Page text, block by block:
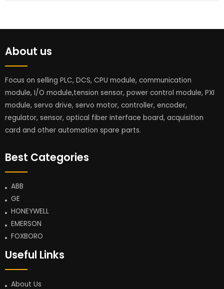
About us
Focus on selling PLC, DCS, CPU module, communication
module, I/O module,tension sensor, power control module, PXI
module, servo drive, servo motor, controller, encoder,
regulator, sensor, optical fiber interface board, acquisition
card and other automation spare parts.
Best Categories
ABB
GE
HONEYWELL
EMERSON
FOXBORO
Useful Links
About Us